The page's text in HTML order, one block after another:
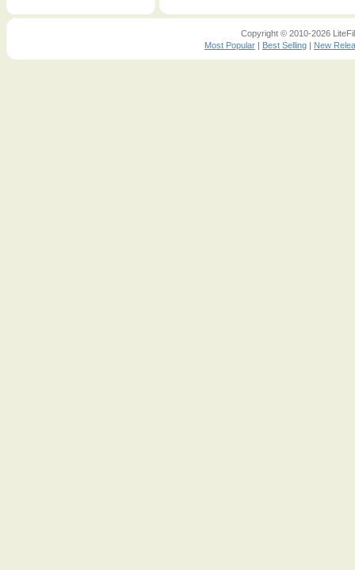
Copyright © 2010-2026
Most Popular | Best Selling | New